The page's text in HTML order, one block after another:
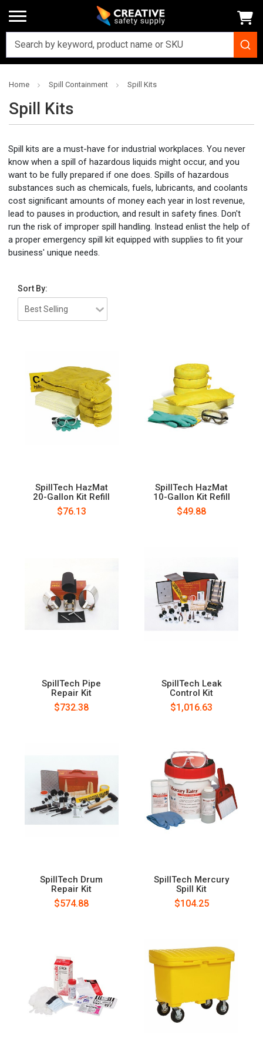
Home Spill Containment Spill Kits
Spill Kits
Spill kits are a must-have for industrial workplaces. You never
know when a spill of hazardous liquids might occur, and you
want to be fully prepared if one does. Spills of hazardous
substances such as chemicals, fuels, lubricants, and coolants
cost significant amounts of money each year in lost revenue,
lead to pauses in production, and result in safety fines. Don't
run the risk of improper spill handling. Instead enlist the help of
a proper emergency spill kit equipped with supplies to fit your
business' unique needs.
Sort By:
SpillTech HazMat
20-Gallon Kit Refill
$76.13
SpillTech HazMat
10-Gallon Kit Refill
$49.88
SpillTech Pipe
Repair Kit
$732.38
SpillTech Leak
Control Kit
$1,016.63
SpillTech Drum
Repair Kit
$574.88
SpillTech Mercury
Spill Kit
$104.25